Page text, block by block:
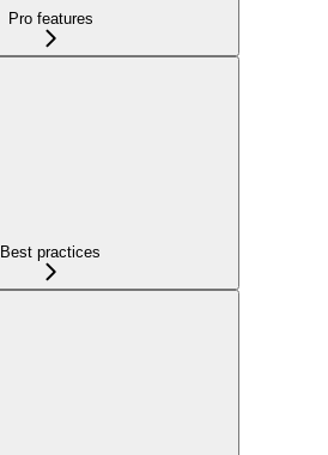
Pro features
Best practices